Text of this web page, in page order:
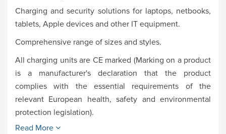
Charging and security solutions for laptops, netbooks,
tablets, Apple devices and other IT equipment.
Comprehensive range of sizes and styles.
All charging units are CE marked (Marking on a product
is a manufacturer's declaration that the product
complies with the essential requirements of the
relevant European health, safety and environmental
protection legislation).
Read More